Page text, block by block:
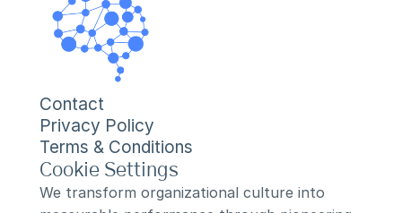
Contact
Privacy Policy
Terms & Conditions
Cookie Settings
We transform organizational culture into